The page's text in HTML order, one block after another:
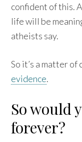
confident of this.
life will be
atheists say.
So it’s a matter
evidence.
So would
forever?